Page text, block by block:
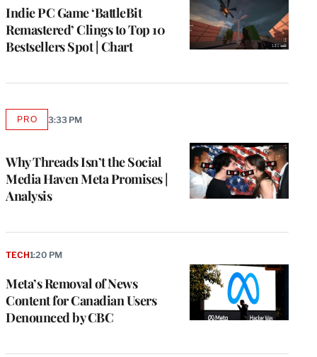
Indie PC Game ‘BattleBit
Remastered’ Clings to Top 10
Bestsellers Spot | Chart
MEMBERS
Why Threads Isn’t the Social
Media Haven Meta Promises |
Analysis
PROAVAILABLE
MEMBERS
3:33 PM
Meta’s Removal of News
Content for Canadian Users
Denounced by CBC
TECH1:20 PM